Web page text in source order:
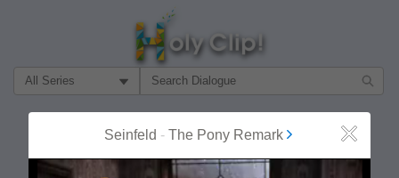
Filter Search by:
Seinfeld - The Pony Remark Close